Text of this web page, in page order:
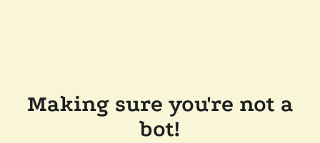
Making sure you're not a
bot!